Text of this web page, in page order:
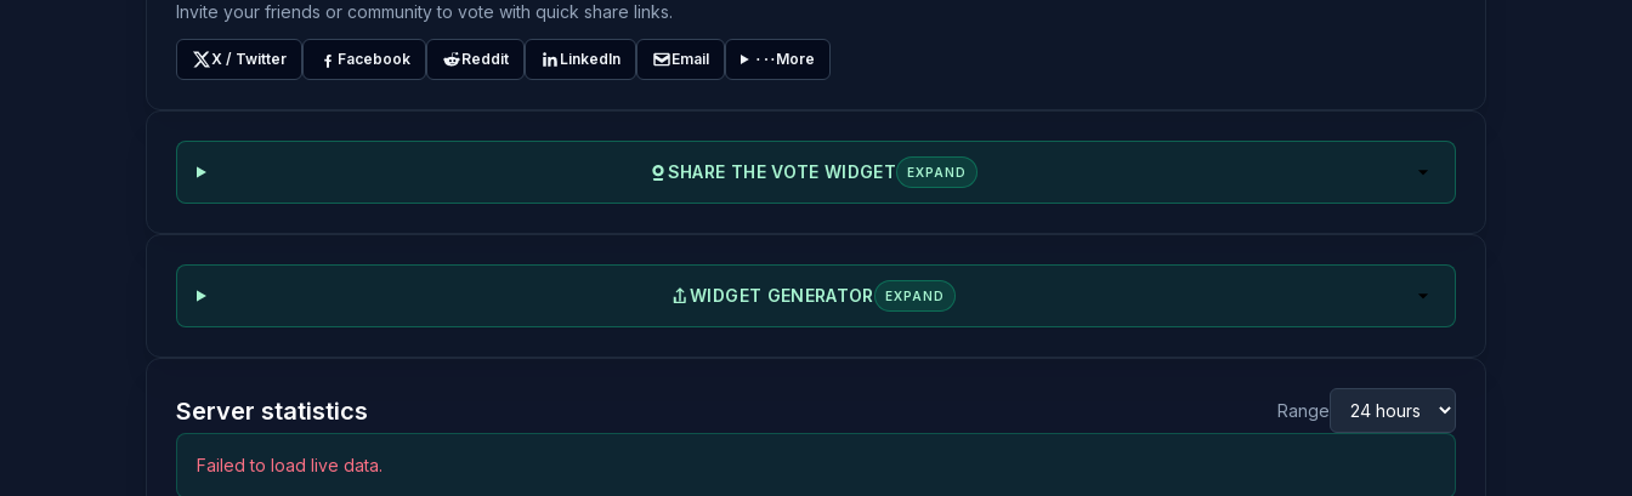
Invite your friends or community to vote with quick share links.
X / Twitter Facebook Reddit LinkedIn Email More
SHARE THE VOTE WIDGET EXPAND
WIDGET GENERATOR EXPAND
Server statistics Range
Failed to load live data.